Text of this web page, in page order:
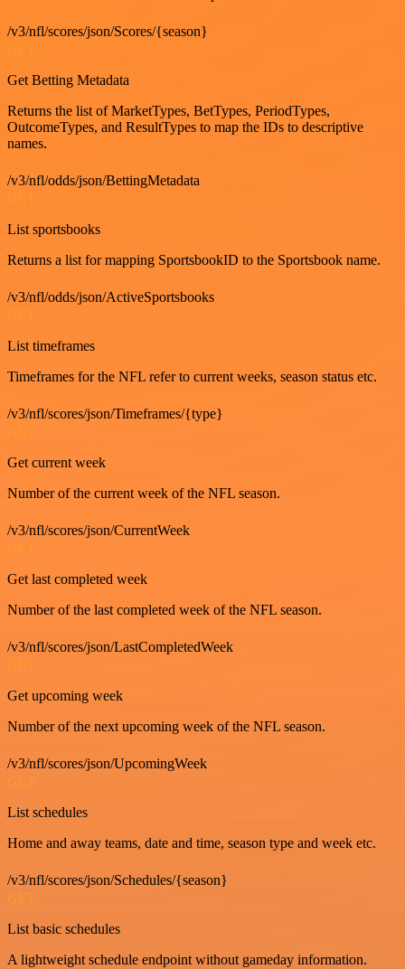
/v3/nfl/scores/json/Scores/{season}
Get Betting Metadata
Returns the list of MarketTypes, BetTypes, PeriodTypes,
OutcomeTypes, and ResultTypes to map the IDs to descriptive
names.
/v3/nfl/odds/json/BettingMetadata
List sportsbooks
Returns a list for mapping SportsbookID to the Sportsbook name.
/v3/nfl/odds/json/ActiveSportsbooks
List timeframes
Timeframes for the NFL refer to current weeks, season status etc.
/v3/nfl/scores/json/Timeframes/{type}
GET
Get current week
Number of the current week of the NFL season.
/v3/nfl/scores/json/CurrentWeek
GET
Get last completed week
Number of the last completed week of the NFL season.
/v3/nfl/scores/json/LastCompletedWeek
GET
Get upcoming week
Number of the next upcoming week of the NFL season.
/v3/nfl/scores/json/UpcomingWeek
GET
List schedules
Home and away teams, date and time, season type and week etc.
/v3/nfl/scores/json/Schedules/{season}
GET
List basic schedules
A lightweight schedule endpoint without gameday information.